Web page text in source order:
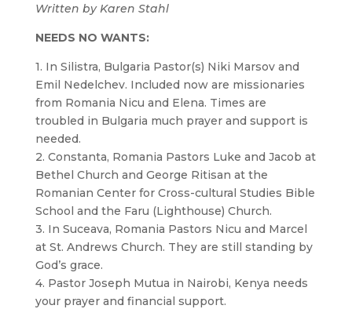
Written by Karen Stahl
NEEDS NO WANTS:
1. In Silistra, Bulgaria Pastor(s) Niki Marsov and
Emil Nedelchev. Included now are missionaries
from Romania Nicu and Elena. Times are
troubled in Bulgaria much prayer and support is
needed.
2. Constanta, Romania Pastors Luke and Jacob at
Bethel Church and George Ritisan at the
Romanian Center for Cross-cultural Studies Bible
School and the Faru (Lighthouse) Church.
3. In Suceava, Romania Pastors Nicu and Marcel
at St. Andrews Church. They are still standing by
God’s grace.
4. Pastor Joseph Mutua in Nairobi, Kenya needs
your prayer and financial support.